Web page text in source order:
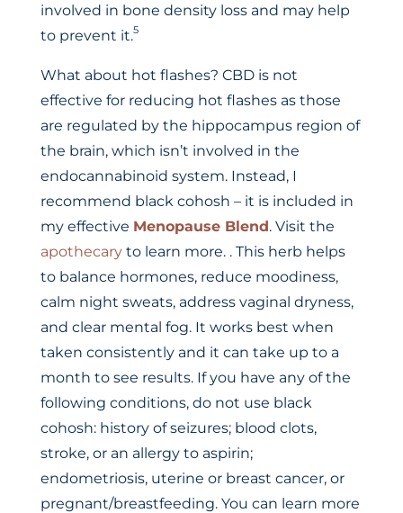
involved in bone density loss and may help
to prevent it.5
What about hot flashes? CBD is not
effective for reducing hot flashes as those
are regulated by the hippocampus region of
the brain, which isn’t involved in the
endocannabinoid system. Instead, I
recommend black cohosh – it is included in
my effective Menopause Blend. Visit the
apothecaryto learn more. ​. This herb helps
to balance hormones, reduce moodiness,
calm night sweats, address vaginal dryness,
and clear mental fog. It works best when
taken consistently and it can take up to a
month to see results. If you have any of the
following conditions, do not use black
cohosh: history of seizures; blood clots,
stroke, or an allergy to aspirin;
endometriosis, uterine or breast cancer, or
pregnant/breastfeeding. You can learn more